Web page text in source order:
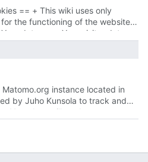
== + This wiki uses only
the functioning of the website
or sold + == Analytics == +
honors
Matomo.org instance located in
by Juho Kunsola to track and
Your data will not be sent to